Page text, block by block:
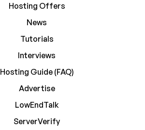
Hosting Offers
News
Tutorials
Interviews
Hosting Guide (FAQ)
Advertise
LowEndTalk
ServerVerify